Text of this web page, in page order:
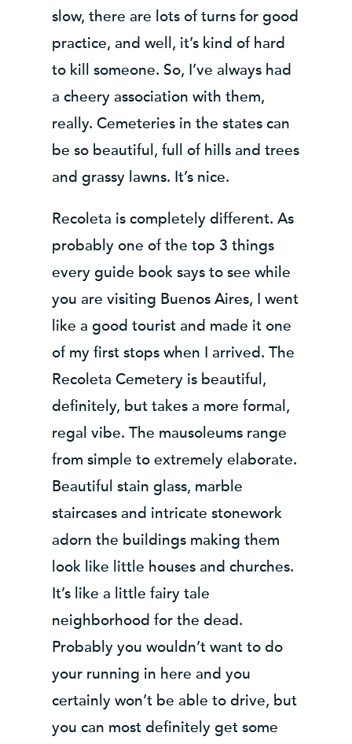
slow, there are lots of turns for good
practice, and well, it’s kind of hard
to kill someone. So, I’ve always had
a cheery association with them,
really. Cemeteries in the states can
be so beautiful, full of hills and trees
and grassy lawns. It’s nice.
Recoleta is completely different. As
probably one of the top 3 things
every guide book says to see while
you are visiting Buenos Aires, I went
like a good tourist and made it one
of my first stops when I arrived. The
Recoleta Cemetery is beautiful,
definitely, but takes a more formal,
regal vibe. The mausoleums range
from simple to extremely elaborate.
Beautiful stain glass, marble
staircases and intricate stonework
adorn the buildings making them
look like little houses and churches.
It’s like a little fairy tale
neighborhood for the dead.
Probably you wouldn’t want to do
your running in here and you
certainly won’t be able to drive, but
you can most definitely get some